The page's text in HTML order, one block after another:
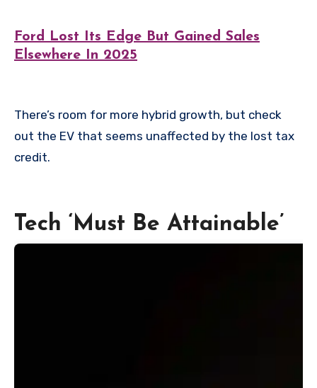
Ford Lost Its Edge But Gained Sales
Elsewhere In 2025
There’s room for more hybrid growth, but check
out the EV that seems unaffected by the lost tax
credit.
Tech ‘Must Be Attainable’